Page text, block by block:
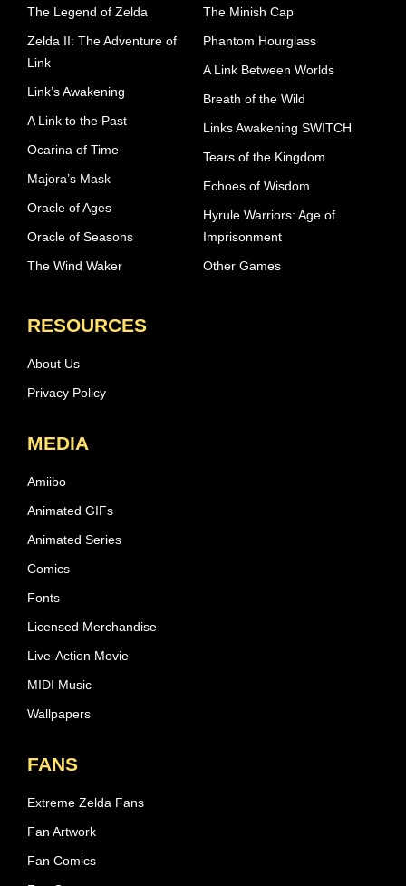
The Legend of Zelda
Zelda II: The Adventure of
Link
Link’s Awakening
A Link to the Past
Ocarina of Time
Majora’s Mask
Oracle of Ages
Oracle of Seasons
The Wind Waker
The Minish Cap
Phantom Hourglass
A Link Between Worlds
Breath of the Wild
Links Awakening SWITCH
Tears of the Kingdom
Echoes of Wisdom
Hyrule Warriors: Age of
Imprisonment
Other Games
RESOURCES
About Us
Privacy Policy
MEDIA
Amiibo
Animated GIFs
Animated Series
Comics
Fonts
Licensed Merchandise
Live-Action Movie
MIDI Music
Wallpapers
FANS
Extreme Zelda Fans
Fan Artwork
Fan Comics